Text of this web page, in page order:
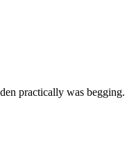
practically was